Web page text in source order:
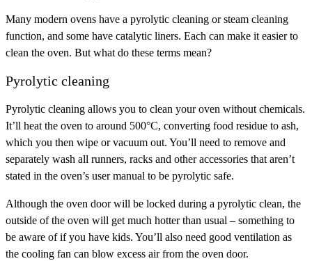
Many modern ovens have a pyrolytic cleaning or steam cleaning
function, and some have catalytic liners. Each can make it easier to
clean the oven. But what do these terms mean?
Pyrolytic cleaning
Pyrolytic cleaning allows you to clean your oven without chemicals.
It’ll heat the oven to around 500°C, converting food residue to ash,
which you then wipe or vacuum out. You’ll need to remove and
separately wash all runners, racks and other accessories that aren’t
stated in the oven’s user manual to be pyrolytic safe.
Although the oven door will be locked during a pyrolytic clean, the
outside of the oven will get much hotter than usual – something to
be aware of if you have kids. You’ll also need good ventilation as
the cooling fan can blow excess air from the oven door.